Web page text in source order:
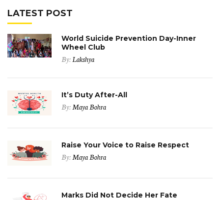
LATEST POST
World Suicide Prevention Day-Inner
Wheel Club
By:Lakshya
It’s Duty After-All
By:Maya Bohra
Raise Your Voice to Raise Respect
By:Maya Bohra
Marks Did Not Decide Her Fate